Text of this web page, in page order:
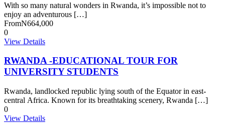
With so many natural wonders in Rwanda, it’s impossible not to
enjoy an adventurous […]
FromN664,000
0
View Details
RWANDA -EDUCATIONAL TOUR FOR
UNIVERSITY STUDENTS
Rwanda, landlocked republic lying south of the Equator in east-
central Africa. Known for its breathtaking scenery, Rwanda […]
0
View Details